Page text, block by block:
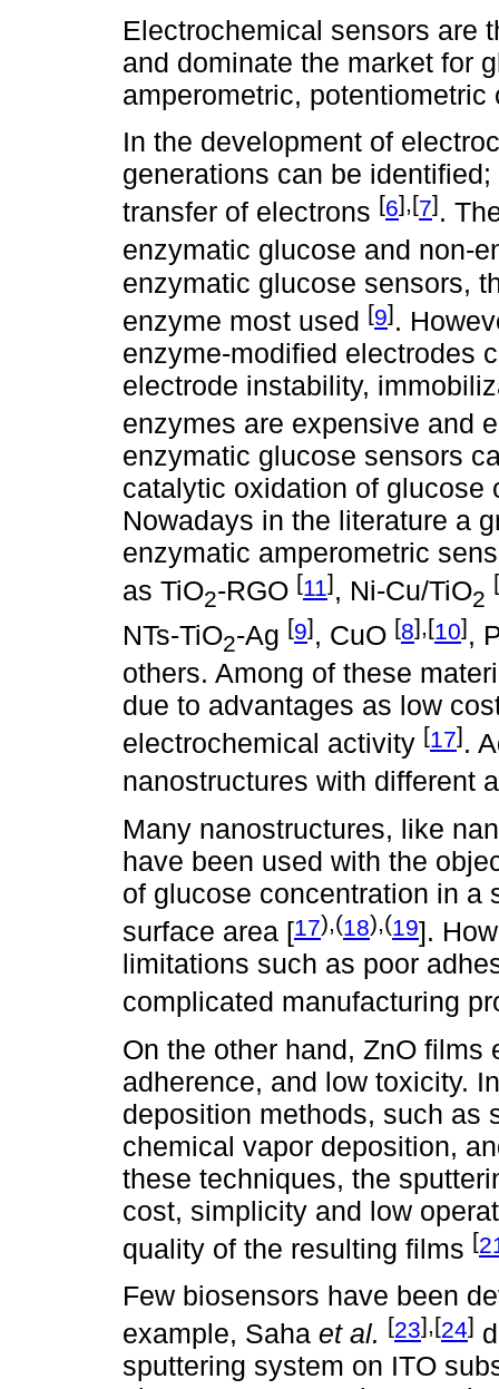
Electrochemical sensors are
and dominate the market for
amperometric, potentiometric
In the development of
generations can be
transfer of electrons [6],[7].
enzymatic glucose and non-
enzymatic glucose sensors,
enzyme most used [9].
enzyme-modified electrodes
electrode instability,
enzymes are expensive and
enzymatic glucose sensors
catalytic oxidation of glucose
Nowadays in the literature a
enzymatic amperometric
as TiO2-RGO [11], Ni-Cu/TiO2
[
NTs-TiO2-Ag [9], CuO [8],[10],
others. Among of these
due to advantages as low
electrochemical activity [17].
nanostructures with different
Many nanostructures, like
have been used with the
of glucose concentration in a
surface area [17),(18),(19].
limitations such as poor
complicated manufacturing
On the other hand, ZnO
adherence, and low toxicity.
deposition methods, such as
chemical vapor deposition,
these techniques, the
cost, simplicity and low
quality of the resulting films [
Few biosensors have been
example, Saha et al. [23],[24]
sputtering system on ITO